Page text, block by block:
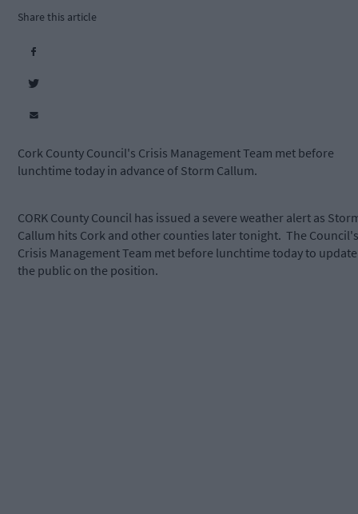
Share this article
Cork County Council's Crisis Management Team met before
lunchtime today in advance of Storm Callum.
CORK County Council has issued a severe weather alert as
Callum hits Cork and other counties later tonight. The Council's
Crisis Management Team met before lunchtime today to update
the public on the position.